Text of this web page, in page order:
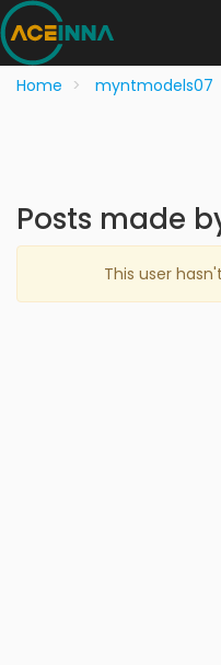
Home myntmodels07
Posts made
This user